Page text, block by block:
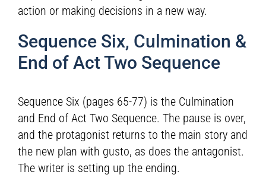
action or making decisions in a new way.
Sequence Six, Culmination &
End of Act Two Sequence
Sequence Six (pages 65-77) is the Culmination
and End of Act Two Sequence. The pause is over,
and the protagonist returns to the main story and
the new plan with gusto, as does the antagonist.
The writer is setting up the ending.